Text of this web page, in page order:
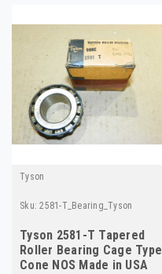
Tyson
Sku: 2581-T_Bearing_Tyson
Tyson 2581-T Tapered
Roller Bearing Cage Type
Cone NOS Made in USA